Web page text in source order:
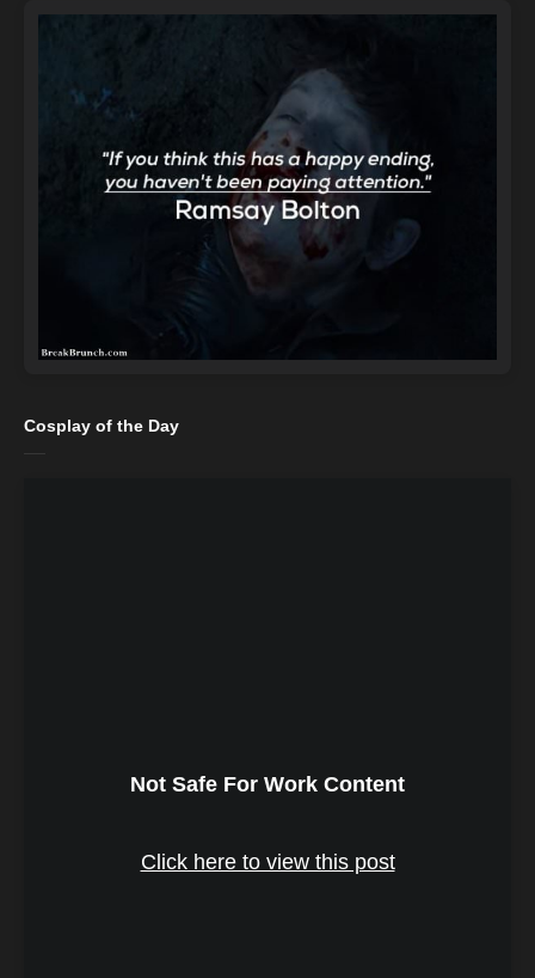
Cosplay of the Day
Not Safe For Work Content
Click here to view this post